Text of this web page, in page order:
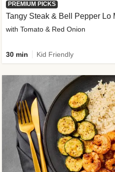
PREMIUM PICKS
Tangy Steak & Bell Pepper Lo
with Tomato & Red Onion
30 min Kid Friendly